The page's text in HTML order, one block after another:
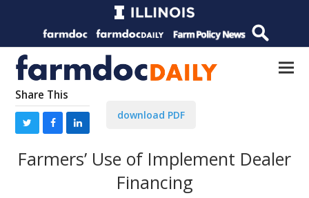
Share This
download PDF
Farmers’ Use of Implement Dealer
Financing